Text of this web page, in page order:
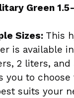
Green
Sizes: This
is available
2 liters,
you to
suits your